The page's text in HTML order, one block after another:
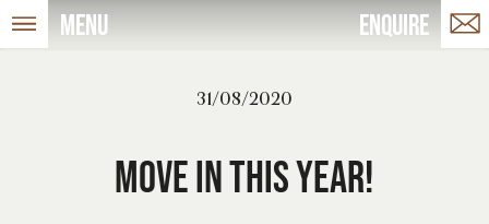
Menu Enquire
31/08/2020
Move in this year!